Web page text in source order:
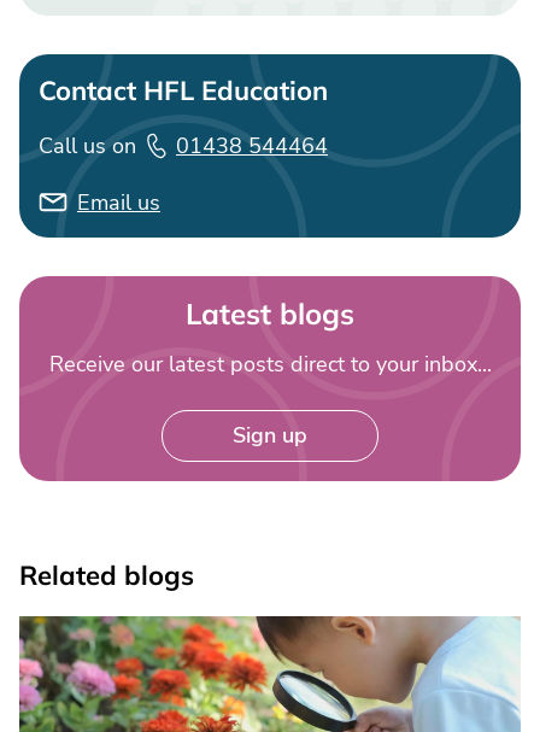
Contact HFL Education
Call us on
01438 544464
Email us
Latest blogs
Receive our latest posts direct to your inbox...
Sign up
Related blogs